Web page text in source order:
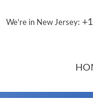
We're in New Jersey: